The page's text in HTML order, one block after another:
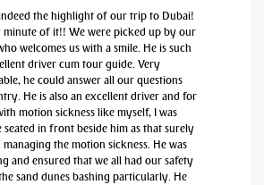
the highlight of our trip to Dubai!
minute of it!! We were picked up by our
welcomes us with a smile. He is such
driver cum tour guide. Very
he could answer all our questions
He is also an excellent driver and for
motion sickness like myself, I was
in front beside him as that surely
the motion sickness. He was
and ensured that we all had our safety
sand dunes bashing particularly. He